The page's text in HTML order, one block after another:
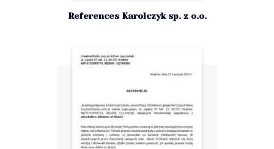
References Karolczyk sp. z o.o.